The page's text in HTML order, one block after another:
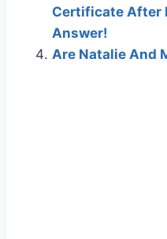
Certificate After
Answer!
Are Natalie And